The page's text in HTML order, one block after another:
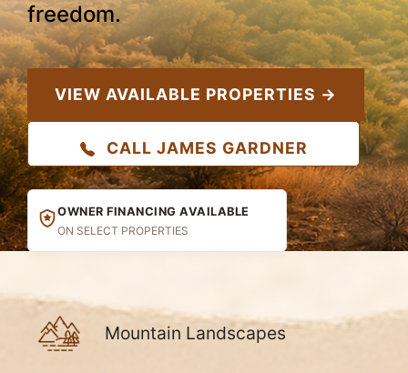
freedom.
VIEW AVAILABLE PROPERTIES →
CALL JAMES GARDNER
OWNER FINANCING AVAILABLE
ON SELECT PROPERTIES
Mountain Landscapes